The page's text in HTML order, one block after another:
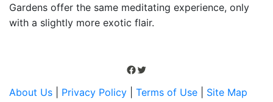
Gardens offer the same meditating experience, only
with a slightly more exotic flair.
Facebook
Twitter
About Us
Privacy Policy Terms of Use Site Map